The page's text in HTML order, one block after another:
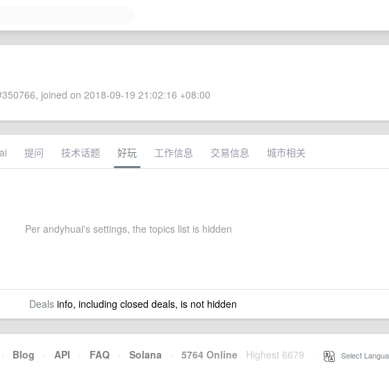
joined on 2018-09-19 21:02:16 +08:00
提问 技术话题 好玩 工作信息 交易信息 城市相关
Per andyhuai's settings, the topics list is hidden
Dealsinfo, including closed deals, is not hidden
· Blog · API · FAQ · Solana · 5764 Online Highest 6679 Select